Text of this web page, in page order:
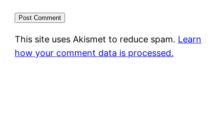
This site uses Akismet to reduce spam. Learn
how your comment data is processed.